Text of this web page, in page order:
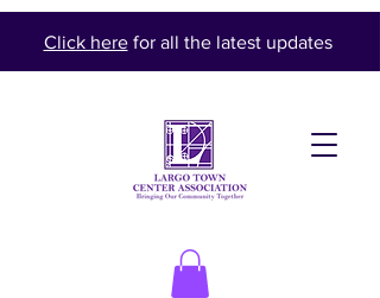
Click herefor all the latest updates